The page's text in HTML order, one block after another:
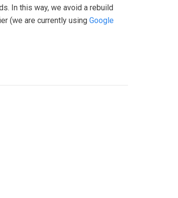
In this way, we avoid a rebuild
(we are currently using Google